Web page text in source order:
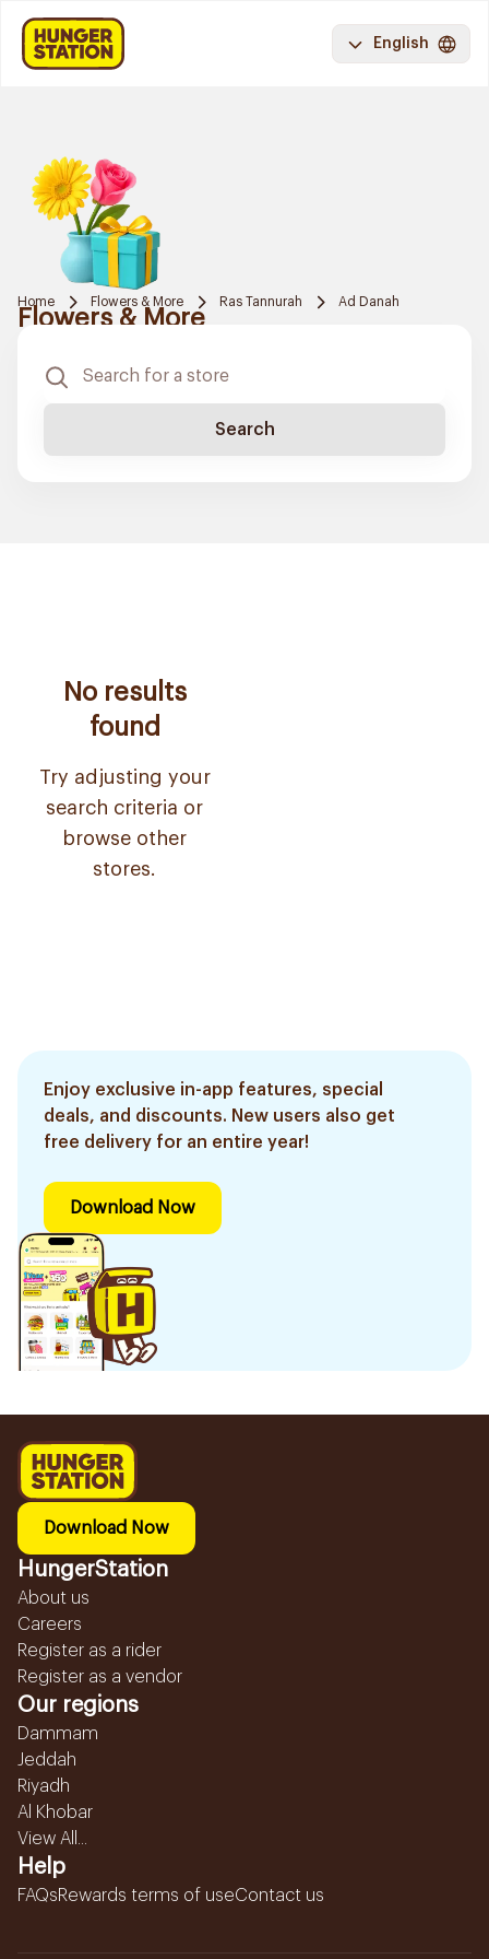
English
Home Flowers & More Ras Tannurah Ad Danah
Flowers & More
Search
No results
found
Try adjusting your
search criteria or
browse other
stores.
Enjoy exclusive in-app features, special
deals, and discounts. New users also get
free delivery for an entire year!
Download Now
Download Now
HungerStation
About us
Careers
Register as a rider
Register as a vendor
Our regions
Dammam
Jeddah
Riyadh
Al Khobar
View All...
Help
FAQsRewards terms of useContact us